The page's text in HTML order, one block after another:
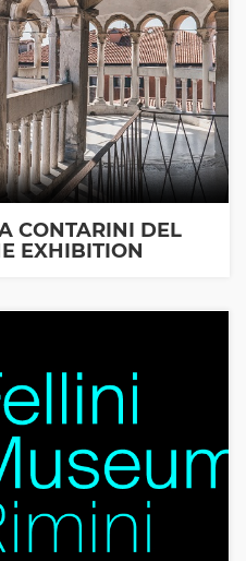
CONTARINI DEL
EXHIBITION